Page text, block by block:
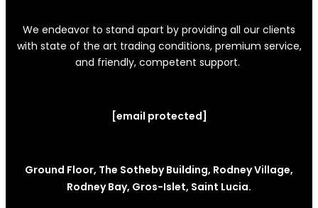
We endeavor to stand apart by providing all our clients
with state of the art trading conditions, premium service,
and friendly, competent support.
[email protected]
Ground Floor, The Sotheby Building, Rodney Village,
Rodney Bay, Gros-Islet, Saint Lucia.